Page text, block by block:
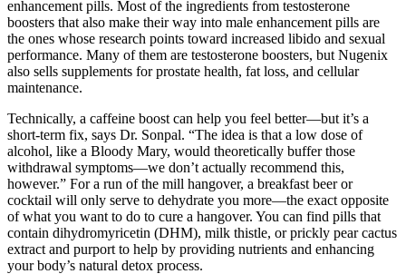
enhancement pills. Most of the ingredients from testosterone
boosters that also make their way into male enhancement pills are
the ones whose research points toward increased libido and sexual
performance. Many of them are testosterone boosters, but Nugenix
also sells supplements for prostate health, fat loss, and cellular
maintenance.
Technically, a caffeine boost can help you feel better—but it’s a
short-term fix, says Dr. Sonpal. “The idea is that a low dose of
alcohol, like a Bloody Mary, would theoretically buffer those
withdrawal symptoms—we don’t actually recommend this,
however.” For a run of the mill hangover, a breakfast beer or
cocktail will only serve to dehydrate you more—the exact opposite
of what you want to do to cure a hangover. You can find pills that
contain dihydromyricetin (DHM), milk thistle, or prickly pear cactus
extract and purport to help by providing nutrients and enhancing
your body’s natural detox process.